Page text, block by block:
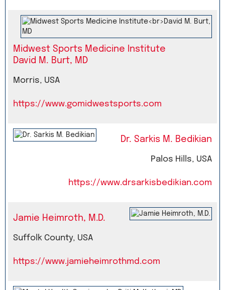
Midwest Sports Medicine Institute
David M. Burt, MD
Morris, USA
https://www.gomidwestsports.com
Dr. Sarkis M. Bedikian
Palos Hills, USA
https://www.drsarkisbedikian.com
Jamie Heimroth, M.D.
Suffolk County, USA
https://www.jamieheimrothmd.com